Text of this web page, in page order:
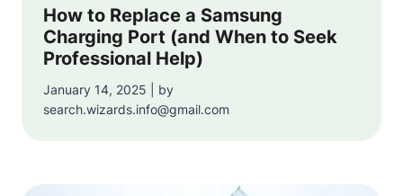
How to Replace a Samsung
Charging Port (and When to Seek
Professional Help)
January 14, 2025 | by
search.wizards.info@gmail.com